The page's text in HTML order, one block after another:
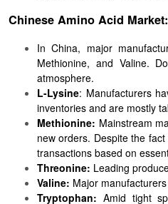
Chinese Amino Acid Market:
In China, major
Methionine, and Valine.
atmosphere.
L-Lysine: Manufacturers
inventories and are mostly
Methionine: Mainstream
new orders. Despite the
transactions based on
Threonine: Leading
Valine: Major
Tryptophan: Amid tight